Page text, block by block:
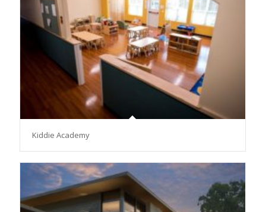
Kiddie Academy